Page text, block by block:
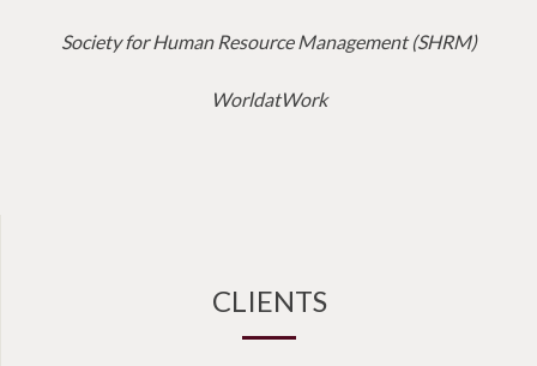
Society for Human Resource Management (SHRM)
WorldatWork
CLIENTS